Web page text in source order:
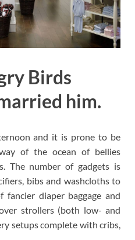
Birds
him.
and it is prone to be
of the ocean of bellies
The number of gadgets is
bibs and washcloths to
diaper baggage and
strollers (both low- and
setups complete with cribs,